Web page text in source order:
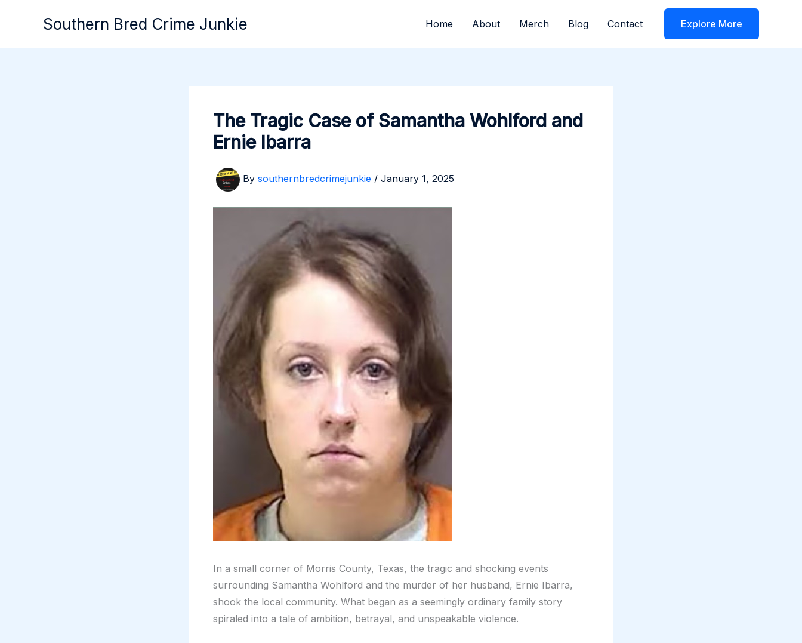
Southern Bred Crime Junkie Home About Merch Blog Contact Explore More
The Tragic Case of Samantha Wohlford and
Ernie Ibarra
By southernbredcrimejunkie / January 1, 2025
In a small corner of Morris County, Texas, the tragic and shocking events
surrounding Samantha Wohlford and the murder of her husband, Ernie Ibarra,
shook the local community. What began as a seemingly ordinary family story
spiraled into a tale of ambition, betrayal, and unspeakable violence.